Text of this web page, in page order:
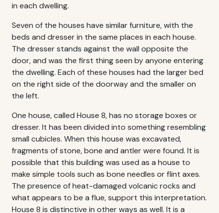
in each dwelling.
Seven of the houses have similar furniture, with the
beds and dresser in the same places in each house.
The dresser stands against the wall opposite the
door, and was the first thing seen by anyone entering
the dwelling. Each of these houses had the larger bed
on the right side of the doorway and the smaller on
the left.
One house, called House 8, has no storage boxes or
dresser. It has been divided into something resembling
small cubicles. When this house was excavated,
fragments of stone, bone and antler were found. It is
possible that this building was used as a house to
make simple tools such as bone needles or flint axes.
The presence of heat-damaged volcanic rocks and
what appears to be a flue, support this interpretation.
House 8 is distinctive in other ways as well. It is a